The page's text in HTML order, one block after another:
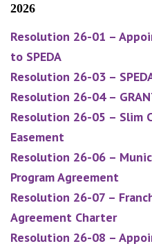
2026
Resolution 26-01 –
to SPEDA
Resolution 26-03 –
Resolution 26-04 –
Resolution 26-05 – Slim
Easement
Resolution 26-06 –
Program Agreement
Resolution 26-07 –
Agreement Charter
Resolution 26-08 –